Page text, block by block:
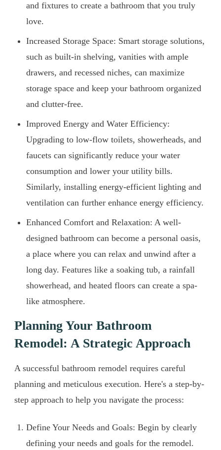
and fixtures to create a bathroom that you truly
love.
Increased Storage Space: Smart storage solutions,
such as built-in shelving, vanities with ample
drawers, and recessed niches, can maximize
storage space and keep your bathroom organized
and clutter-free.
Improved Energy and Water Efficiency:
Upgrading to low-flow toilets, showerheads, and
faucets can significantly reduce your water
consumption and lower your utility bills.
Similarly, installing energy-efficient lighting and
ventilation can further enhance energy efficiency.
Enhanced Comfort and Relaxation: A well-
designed bathroom can become a personal oasis,
a place where you can relax and unwind after a
long day. Features like a soaking tub, a rainfall
showerhead, and heated floors can create a spa-
like atmosphere.
Planning Your Bathroom
Remodel: A Strategic Approach
A successful bathroom remodel requires careful
planning and meticulous execution. Here's a step-by-
step approach to help you navigate the process:
Define Your Needs and Goals: Begin by clearly
defining your needs and goals for the remodel.